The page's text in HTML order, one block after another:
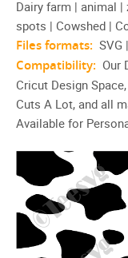
Dairy farm | animal
spots | Cowshed |
Files formats: SVG
Compatibility: Our
Cricut Design
Cuts A Lot, and all
Available for